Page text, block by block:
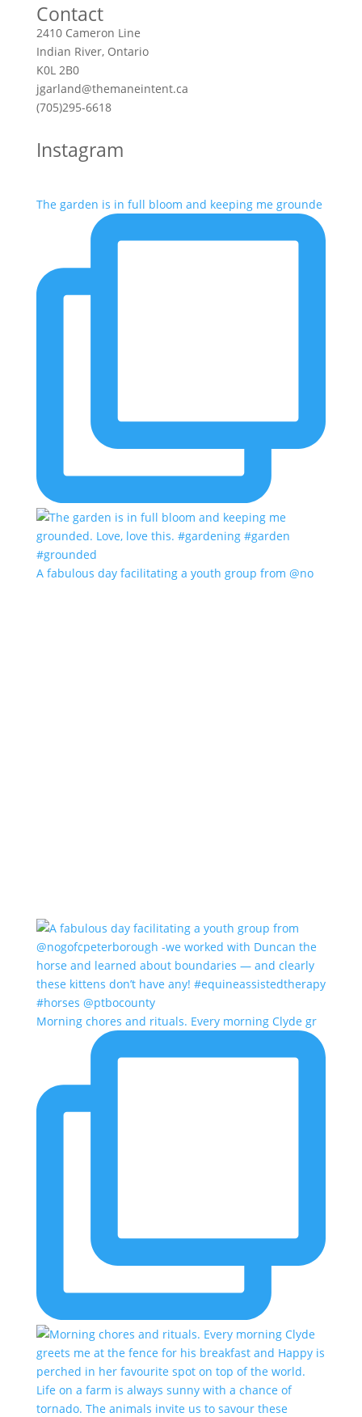
Contact
2410 Cameron Line
Indian River, Ontario
K0L 2B0
jgarland@themaneintent.ca
(705)295-6618
Instagram
The garden is in full bloom and keeping me grounde
A fabulous day facilitating a youth group from @no
Morning chores and rituals. Every morning Clyde gr